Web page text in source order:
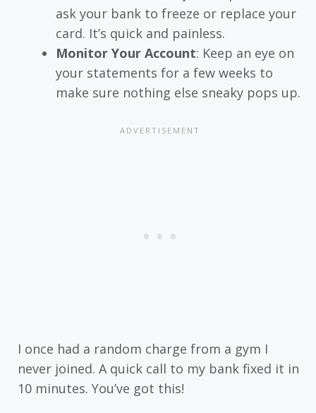
ask your bank to freeze or replace your
card. It’s quick and painless.
Monitor Your Account: Keep an eye on
your statements for a few weeks to
make sure nothing else sneaky pops up.
I once had a random charge from a gym I
never joined. A quick call to my bank fixed it in
10 minutes. You’ve got this!